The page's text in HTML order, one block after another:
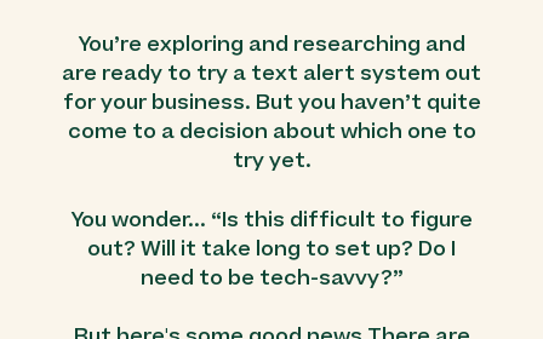
You’re exploring and researching and
are ready to try a text alert system out
for your business. But you haven’t quite
come to a decision about which one to
try yet.
You wonder... “Is this difficult to figure
out? Will it take long to set up? Do I
need to be tech-savvy?”